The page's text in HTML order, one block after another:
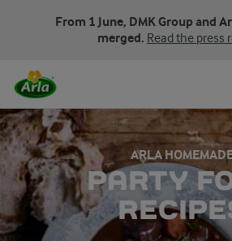
From 1 June, DMK Group and
merged. Read the press
ARLA
PARTY